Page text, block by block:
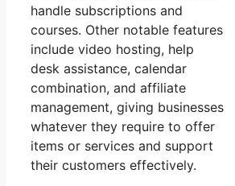
handle subscriptions and
courses. Other notable features
include video hosting, help
desk assistance, calendar
combination, and affiliate
management, giving businesses
whatever they require to offer
items or services and support
their customers effectively.